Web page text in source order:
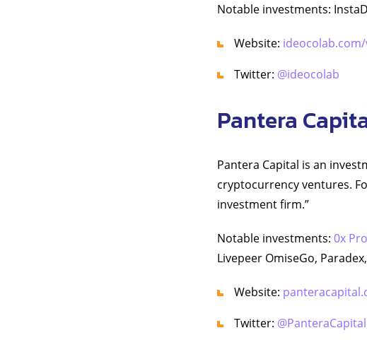
Notable investments:
Website:
Twitter: @ideocolab
Pantera
Pantera Capital is an
cryptocurrency ventures.
investment firm.”
Notable investments: 0x
Livepeer OmiseGo,
Website:
Twitter: @PanteraCapital